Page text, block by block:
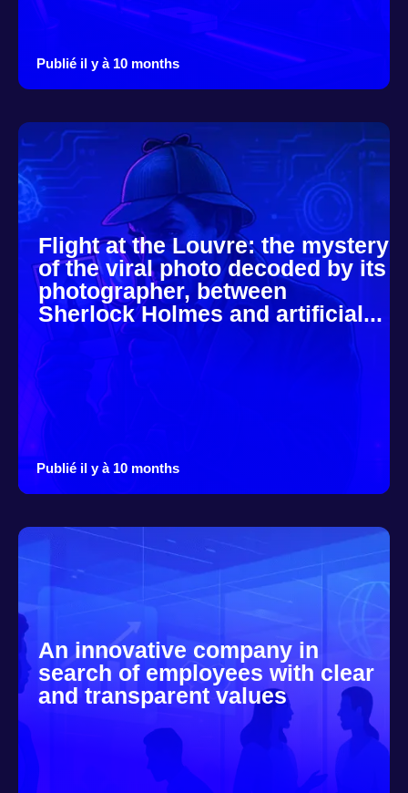
Publié il y à 10 months
Flight at the Louvre: the mystery
of the viral photo decoded by its
photographer, between
Sherlock Holmes and artificial...
Publié il y à 10 months
An innovative company in
search of employees with clear
and transparent values